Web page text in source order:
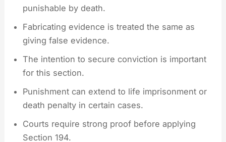
punishable by death.
Fabricating evidence is treated the same as
giving false evidence.
The intention to secure conviction is important
for this section.
Punishment can extend to life imprisonment or
death penalty in certain cases.
Courts require strong proof before applying
Section 194.